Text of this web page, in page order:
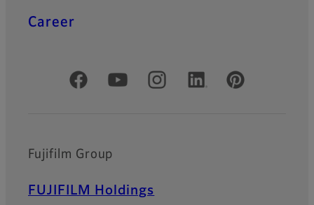
Career
Official Social Media Accounts
Fujifilm Group
FUJIFILM Holdings